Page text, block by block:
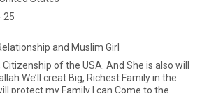
25
and Muslim Girl
Citizenship of the USA. And She is also will
in the